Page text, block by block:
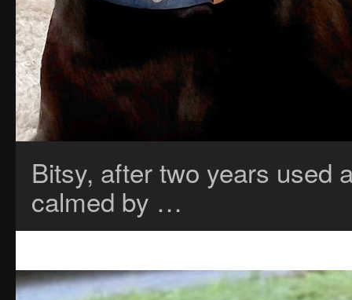
Bitsy, after two years used
calmed by …